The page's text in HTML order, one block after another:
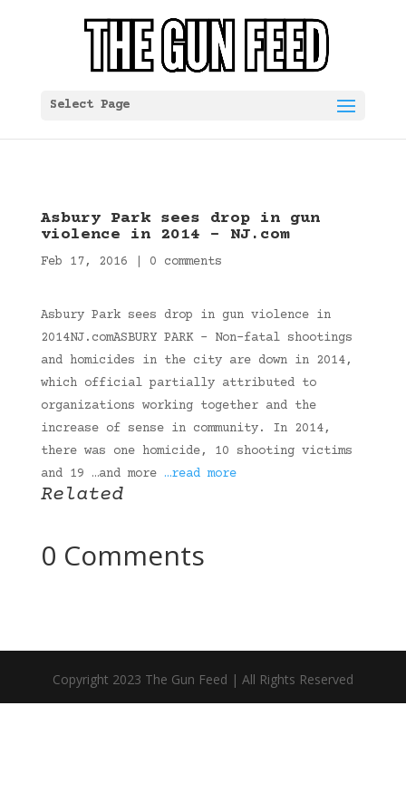
Select Page
Asbury Park sees drop in gun
violence in 2014 – NJ.com
Feb 17, 2016 0 comments
Asbury Park sees drop in gun violence in
2014NJ.comASBURY PARK – Non-fatal shootings
and homicides in the city are down in 2014,
which official partially attributed to
organizations working together and the
increase of sense in community. In 2014,
there was one homicide, 10 shooting victims
and 19 …and more …read more
Related
0 Comments
Copyright 2023 The Gun Feed | All Rights Reserved